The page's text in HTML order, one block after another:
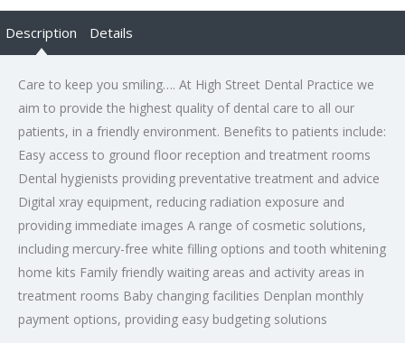
Description Details
Care to keep you smiling…. At High Street Dental Practice we
aim to provide the highest quality of dental care to all our
patients, in a friendly environment. Benefits to patients include:
Easy access to ground floor reception and treatment rooms
Dental hygienists providing preventative treatment and advice
Digital xray equipment, reducing radiation exposure and
providing immediate images A range of cosmetic solutions,
including mercury-free white filling options and tooth whitening
home kits Family friendly waiting areas and activity areas in
treatment rooms Baby changing facilities Denplan monthly
payment options, providing easy budgeting solutions